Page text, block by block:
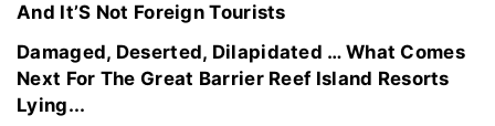
And It’S Not Foreign Tourists
Damaged, Deserted, Dilapidated … What Comes
Next For The Great Barrier Reef Island Resorts
Lying...